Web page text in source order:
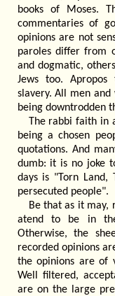
books of Moses.
commentaries of
opinions are not
paroles differ from
and dogmatic,
Jews too.
slavery. All men
being downtrodden
The rabbi faith in
being a chosen
quotations. And
dumb: it is no joke
days is "Torn Land,
persecuted people".
Be that as it may,
atend to be in
Otherwise, the
recorded opinions
the opinions are of
Well filtered,
are on the large